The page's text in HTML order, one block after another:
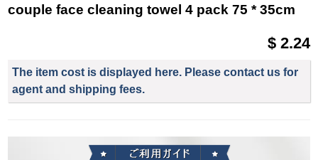
couple face cleaning towel 4 pack 75 * 35cm
$ 2.24
The item cost is displayed here. Please contact us for
agent and shipping fees.